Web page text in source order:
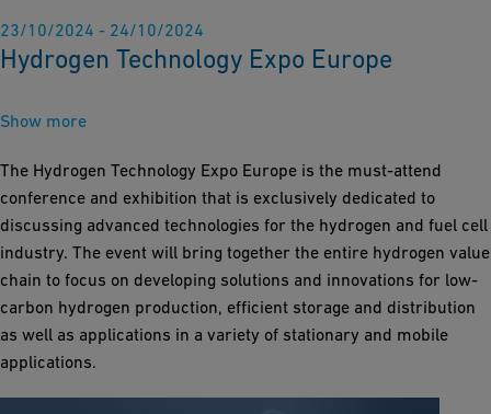
23/10/2024 - 24/10/2024
Hydrogen Technology Expo Europe
Show more
The Hydrogen Technology Expo Europe is the must-attend
conference and exhibition that is exclusively dedicated to
discussing advanced technologies for the hydrogen and fuel cell
industry. The event will bring together the entire hydrogen value
chain to focus on developing solutions and innovations for low-
carbon hydrogen production, efficient storage and distribution
as well as applications in a variety of stationary and mobile
applications.